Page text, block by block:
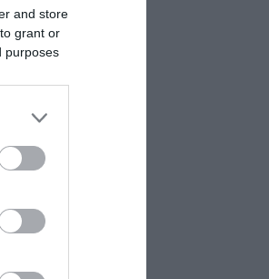
and store
grant or
purposes